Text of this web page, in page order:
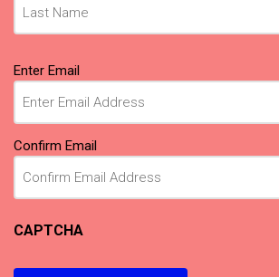
Email
(Required)
Enter Email
Confirm Email
CAPTCHA